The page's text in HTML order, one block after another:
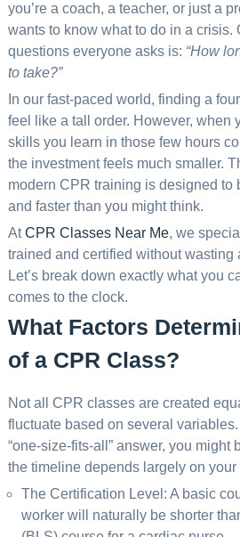
you’re a coach, a teacher, or just a
wants to know what to do in a crisis.
questions everyone asks is: “How
to take?”
In our fast-paced world, finding a
feel like a tall order. However, when
skills you learn in those few hours
the investment feels much smaller.
modern CPR training is designed to
and faster than you might think.
AtCPR Classes Near Me, we
trained and certified without wasting
Let’s break down exactly what you
comes to the clock.
What Factors
of a CPR Class?
Not all CPR classes are created
fluctuate based on several
“one-size-fits-all” answer, you might
the timeline depends largely on
The Certification Level: A basic
worker will naturally be shorter